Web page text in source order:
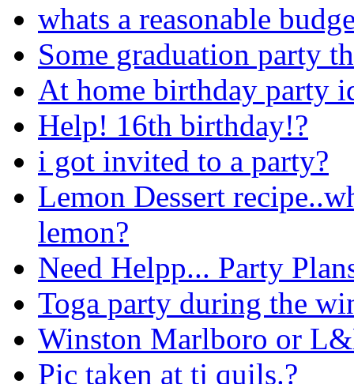
whats a reasonable
Some graduation party
At home birthday party
Help! 16th birthday!?
i got invited to a party?
Lemon Dessert
lemon?
Need Helpp... Party
Toga party during the
Winston Marlboro or
Pic taken at tj quils.?